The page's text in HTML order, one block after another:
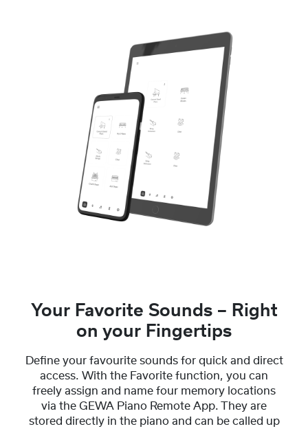
Your Favorite Sounds – Right
on your Fingertips
Define your favourite sounds for quick and direct
access. With the Favorite function, you can
freely assign and name four memory locations
via the GEWA Piano Remote App. They are
stored directly in the piano and can be called up